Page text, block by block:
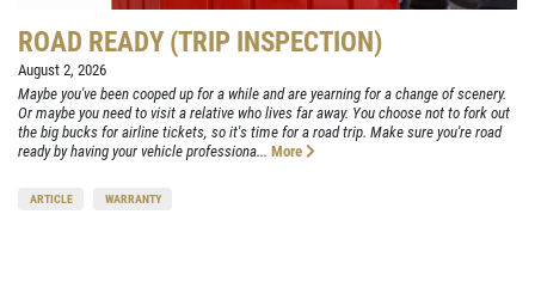
ROAD READY (TRIP INSPECTION)
August 2, 2026
Maybe you've been cooped up for a while and are yearning for a change of scenery.
Or maybe you need to visit a relative who lives far away. You choose not to fork out
the big bucks for airline tickets, so it's time for a road trip. Make sure you're road
ready by having your vehicle professiona... More
ARTICLE WARRANTY